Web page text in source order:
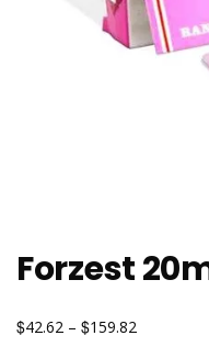
Forzest
$42.62 – $159.82